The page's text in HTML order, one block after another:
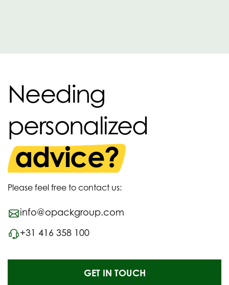
Needing
personalized
advice?
Please feel free to contact us:
info@opackgroup.com
+31 416 358 100
GET IN TOUCH